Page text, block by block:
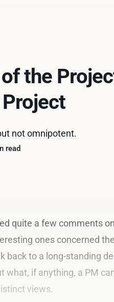
the
not omnipotent.
read
quite a few comments
ones concerned
back to a long-standing
if anything, a PM
views.